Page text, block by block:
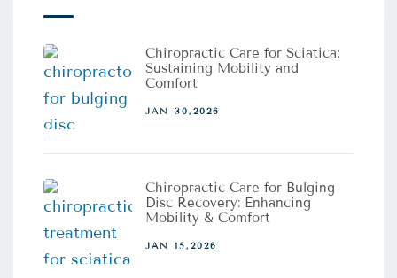
Chiropractic Care for Sciatica:
Sustaining Mobility and
Comfort
JAN 30,2026
Chiropractic Care for Bulging
Disc Recovery: Enhancing
Mobility & Comfort
JAN 15,2026